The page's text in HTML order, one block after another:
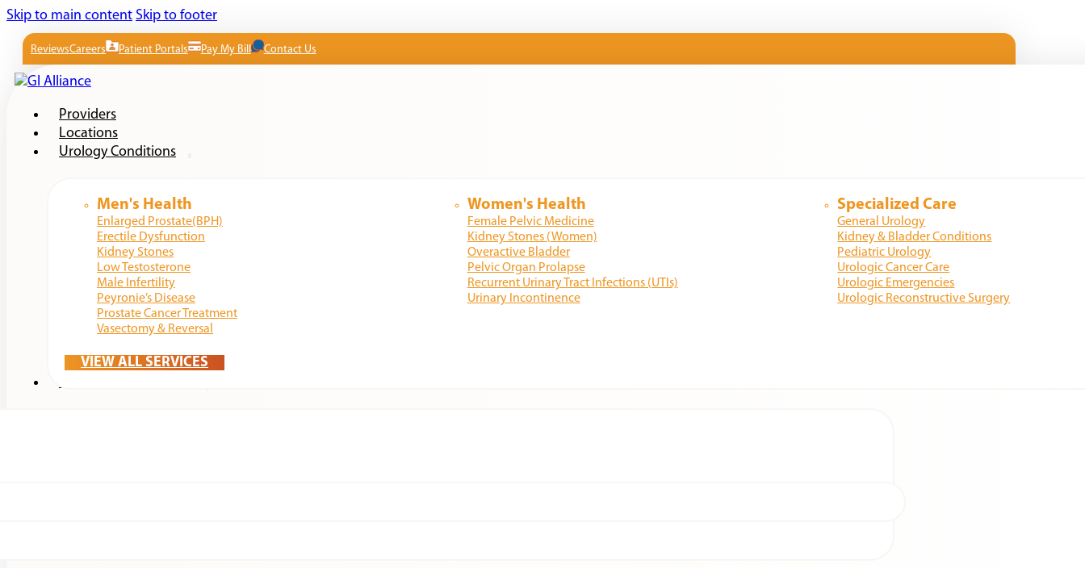
Skip to main content Skip to footer
ReviewsCareers Patient Portals Pay My Bill Contact Us
Providers
Locations
Urology Conditions
Men's Health
Enlarged Prostate(BPH)
Erectile Dysfunction
Kidney Stones
Low Testosterone
Male Infertility
Peyronie’s Disease
Prostate Cancer Treatment
Vasectomy & Reversal
Women's Health
Female Pelvic Medicine
Kidney Stones (Women)
Overactive Bladder
Pelvic Organ Prolapse
Recurrent Urinary Tract Infections (UTIs)
Urinary Incontinence
Specialized Care
General Urology
Kidney & Bladder Conditions
Pediatric Urology
Urologic Cancer Care
Urologic Emergencies
Urologic Reconstructive Surgery
VIEW ALL SERVICES